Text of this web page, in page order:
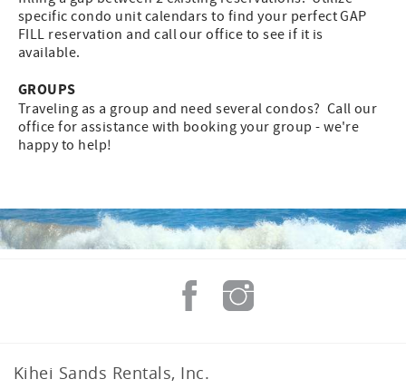
specific condo unit calendars to find your perfect GAP
FILL reservation and call our office to see if it is
available.
GROUPS
Traveling as a group and need several condos? Call our
office for assistance with booking your group - we're
happy to help!
Kihei Sands Rentals, Inc.